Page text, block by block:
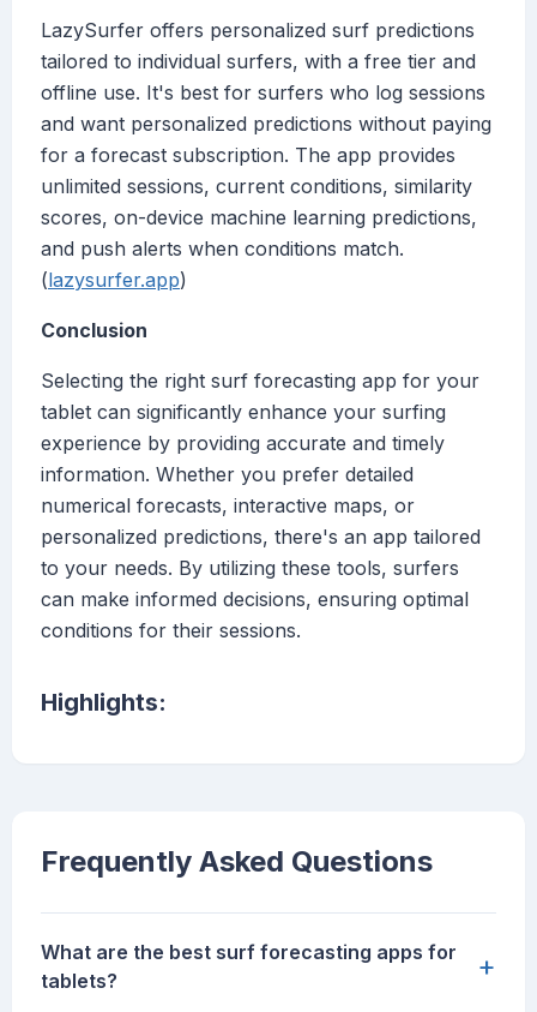
LazySurfer offers personalized surf predictions
tailored to individual surfers, with a free tier and
offline use. It's best for surfers who log sessions
and want personalized predictions without paying
for a forecast subscription. The app provides
unlimited sessions, current conditions, similarity
scores, on-device machine learning predictions,
and push alerts when conditions match.
(lazysurfer.app)
Conclusion
Selecting the right surf forecasting app for your
tablet can significantly enhance your surfing
experience by providing accurate and timely
information. Whether you prefer detailed
numerical forecasts, interactive maps, or
personalized predictions, there's an app tailored
to your needs. By utilizing these tools, surfers
can make informed decisions, ensuring optimal
conditions for their sessions.
Highlights:
Frequently Asked Questions
What are the best surf forecasting apps for
tablets?
+